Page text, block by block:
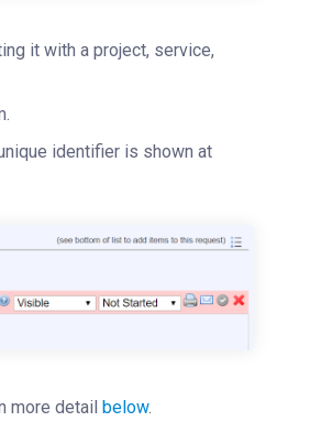
it with a project, service,
identifier is shown at
more detail below.